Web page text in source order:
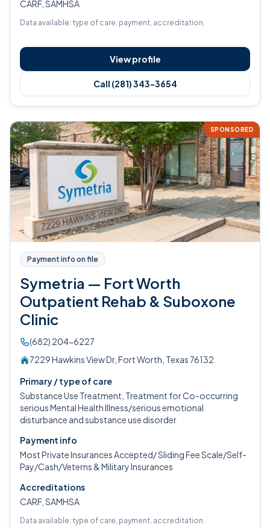
CARF, SAMHSA
Data available: type of care, payment, accreditation.
View profile
Call (281) 343-3654
SPONSORED
Payment info on file
Symetria — Fort Worth
Outpatient Rehab & Suboxone
Clinic
(682) 204-6227
7229 Hawkins View Dr, Fort Worth, Texas 76132
Primary / type of care
Substance Use Treatment, Treatment for Co-occurring
serious Mental Health Illness/serious emotional
disturbance and substance use disorder
Payment info
Most Private Insurances Accepted/ Sliding Fee Scale/Self-
Pay/Cash/Veterns & Military Insurances
Accreditations
CARF, SAMHSA
Data available: type of care, payment, accreditation.